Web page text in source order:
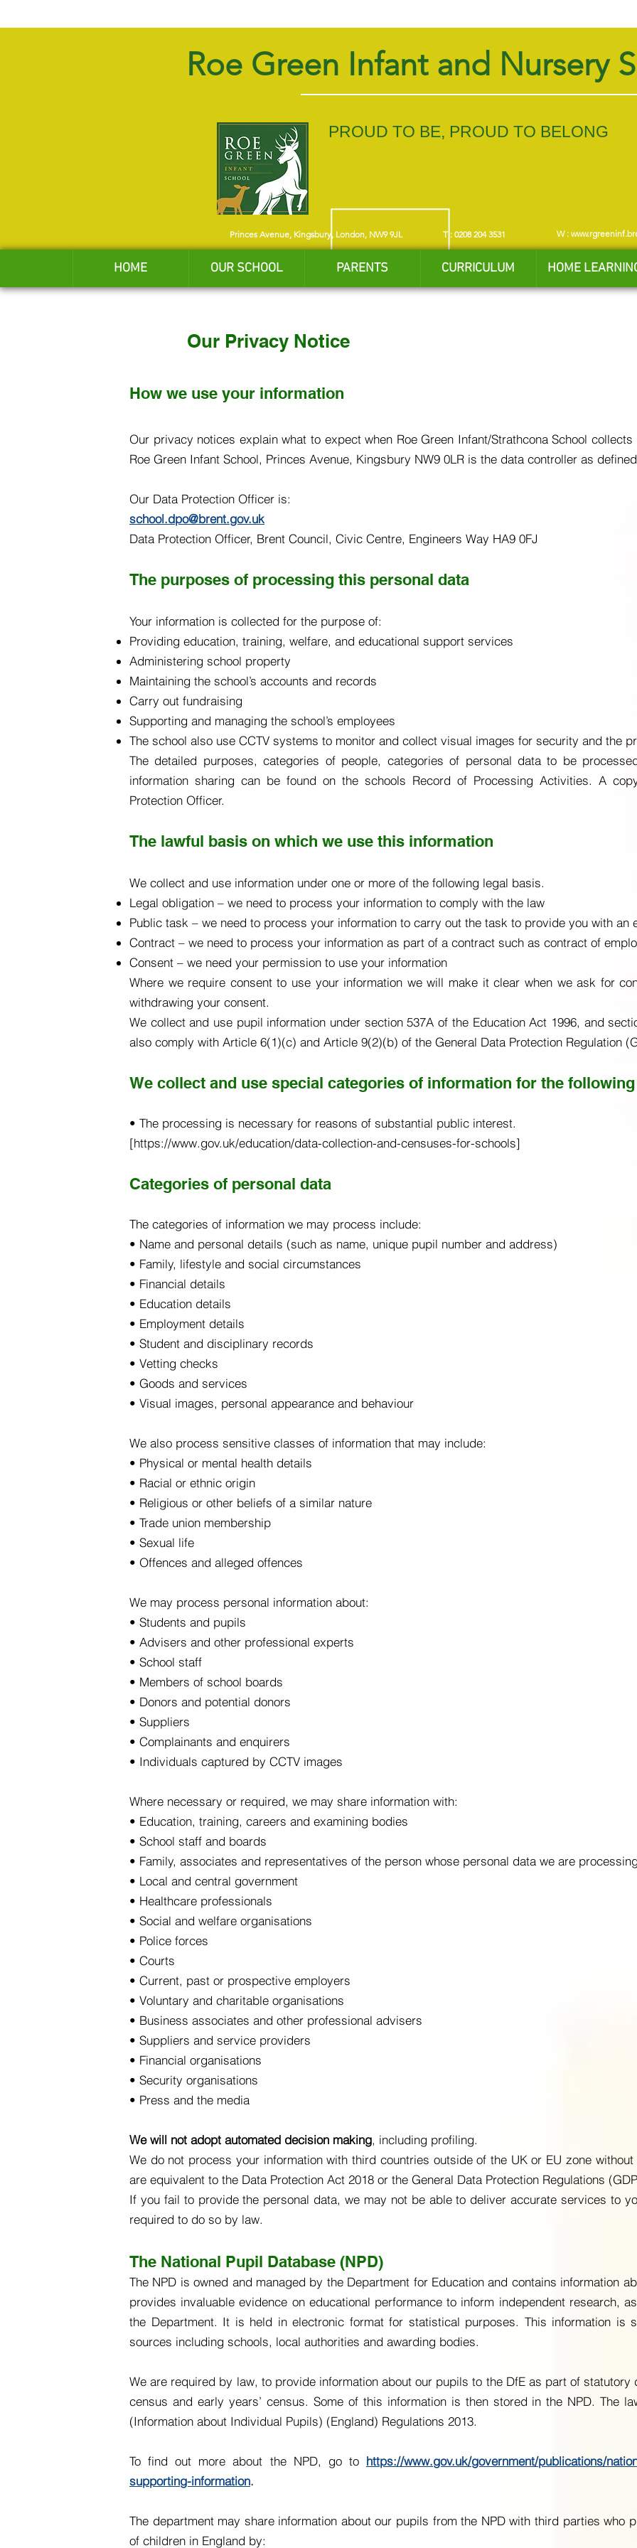
Roe Green Infant and Nursery
PROUD TO BE, PROUD TO BELONG
Our Privacy Notice
How we use your information
Our privacy notices explain what to expect when Roe Green Infant/Strathcona School
Roe Green Infant School, Princes Avenue, Kingsbury NW9 0LR is the data controller as
Our Data Protection Officer is:
school.dpo@brent.gov.uk
Data Protection Officer, Brent Council, Civic Centre, Engineers Way HA9 0FJ
The purposes of processing this personal data
Your information is collected for the purpose of:
Providing education, training, welfare, and educational support services
Administering school property
Maintaining the school’s accounts and records
Carry out fundraising
Supporting and managing the school’s employees
The school also use CCTV systems to monitor and collect visual images for security and the
The detailed purposes, categories of people, categories of personal data to be
information sharing can be found on the schools Record of Processing Activities. A
Protection Officer.
The lawful basis on which we use this information
We collect and use information under one or more of the following legal basis.
Legal obligation – we need to process your information to comply with the law
Public task – we need to process your information to carry out the task to provide you with an
Contract – we need to process your information as part of a contract such as contract of
Consent – we need your permission to use your information
Where we require consent to use your information we will make it clear when we ask for
withdrawing your consent.
We collect and use pupil information under section 537A of the Education Act 1996, and
also comply with Article 6(1)(c) and Article 9(2)(b) of the General Data Protection Regulation
We collect and use special categories of information for the
• The processing is necessary for reasons of substantial public interest.
[https://www.gov.uk/education/data-collection-and-censuses-for-schools]
Categories of personal data
The categories of information we may process include:
• Name and personal details (such as name, unique pupil number and address)
• Family, lifestyle and social circumstances
• Financial details
• Education details
• Employment details
• Student and disciplinary records
• Vetting checks
• Goods and services
• Visual images, personal appearance and behaviour
We also process sensitive classes of information that may include:
• Physical or mental health details
• Racial or ethnic origin
• Religious or other beliefs of a similar nature
• Trade union membership
• Sexual life
• Offences and alleged offences
We may process personal information about:
• Students and pupils
• Advisers and other professional experts
• School staff
• Members of school boards
• Donors and potential donors
• Suppliers
• Complainants and enquirers
• Individuals captured by CCTV images
Where necessary or required, we may share information with:
• Education, training, careers and examining bodies
• School staff and boards
• Family, associates and representatives of the person whose personal data we are
• Local and central government
• Healthcare professionals
• Social and welfare organisations
• Police forces
• Courts
• Current, past or prospective employers
• Voluntary and charitable organisations
• Business associates and other professional advisers
• Suppliers and service providers
• Financial organisations
• Security organisations
• Press and the media
We will not adopt automated decision making, including profiling.
We do not process your information with third countries outside of the UK or EU zone
are equivalent to the Data Protection Act 2018 or the General Data Protection Regulations
If you fail to provide the personal data, we may not be able to deliver accurate services to
required to do so by law.
The National Pupil Database (NPD)
The NPD is owned and managed by the Department for Education and contains information
provides invaluable evidence on educational performance to inform independent research,
the Department. It is held in electronic format for statistical purposes. This information is
sources including schools, local authorities and awarding bodies.
We are required by law, to provide information about our pupils to the DfE as part of
census and early years’ census. Some of this information is then stored in the NPD. The
(Information about Individual Pupils) (England) Regulations 2013.
To find out more about the NPD, go to https://www.gov.uk/government/publications/
supporting-information.
The department may share information about our pupils from the NPD with third parties who
of children in England by:
HOME OUR SCHOOL PARENTS CURRICULUM HOME
Princes Avenue, Kingsbury, London, NW9 9JL W :
T : 0208 204 3531